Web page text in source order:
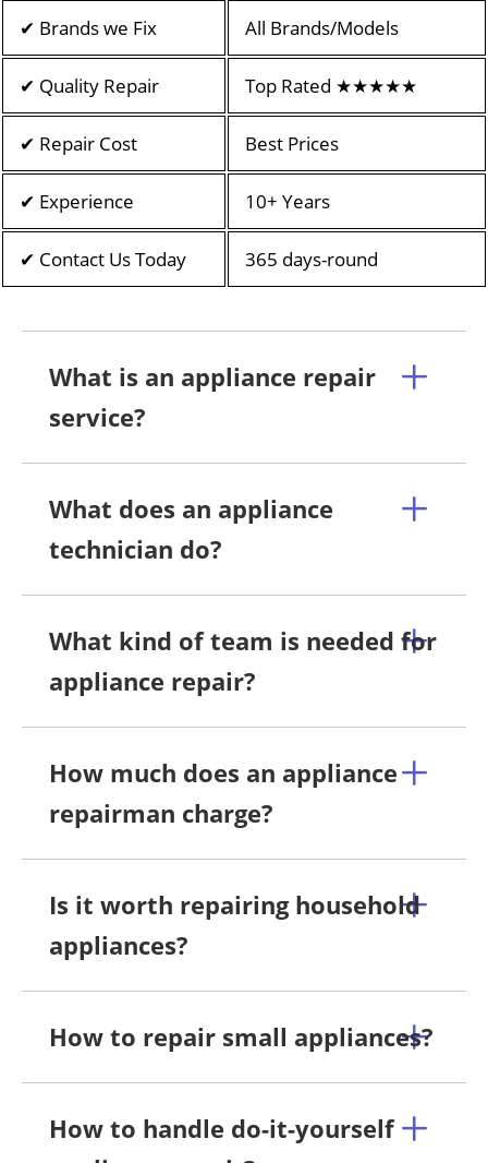
✔ Brands we Fix All Brands/Models
✔ Quality Repair Top Rated ★★★★★
✔ Repair Cost Best Prices
✔ Experience 10+ Years
✔ Contact Us Today 365 days-round
What is an appliance repair
service?
What does an appliance
technician do?
What kind of team is needed for
appliance repair?
How much does an appliance
repairman charge?
Is it worth repairing household
appliances?
How to repair small appliances?
How to handle do-it-yourself